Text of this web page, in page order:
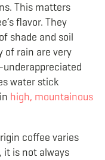
This matters
flavor. They
shade and soil
of rain are very
water stick
high, mountainous
coffee varies
it is not always